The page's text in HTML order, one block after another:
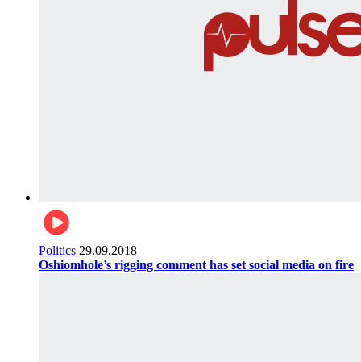
Politics 29.09.2018
Oshiomhole’s rigging comment has set social media on fire